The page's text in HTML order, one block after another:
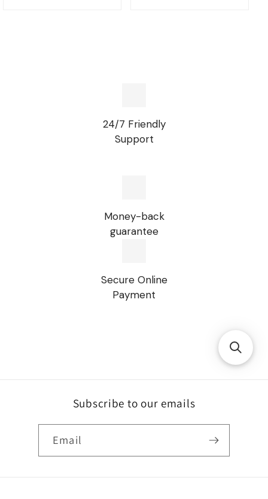
24/7 Friendly
Support
Secure Online
Payment
Money-back
guarantee
Subscribe to our emails
Email